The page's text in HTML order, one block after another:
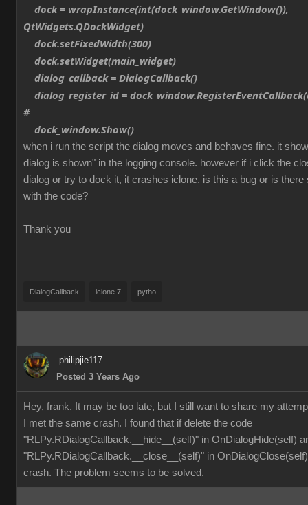
dock = wrapInstance(int(dock_window.GetWindow()),
QtWidgets.QDockWidget)
dock.setFixedWidth(300)
dock.setWidget(main_widget)
dialog_callback = DialogCallback()
dialog_register_id =
#
dock_window.Show()
when i run the script the dialog moves and behaves fine. it
dialog is shown" in the logging console. however if i click the
dialog or try to dock it, it crashes iclone. is this a bug or is there
with the code?
Thank you
DialogCallback iclone 7 pytho
philipjie117
Posted 3 Years Ago
Hey, frank. It may be too late, but I still want to share my
I met the same crash. I found that if delete the code
"RLPy.RDialogCallback.__hide__(self)" in OnDialogHide(self)
"RLPy.RDialogCallback.__close__(self)" in
crash. The problem seems to be solved.